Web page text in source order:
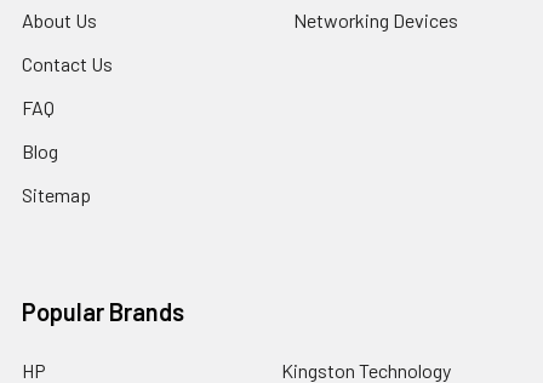
About Us
Contact Us
FAQ
Blog
Sitemap
Networking Devices
Popular Brands
HP
Kingston Technology